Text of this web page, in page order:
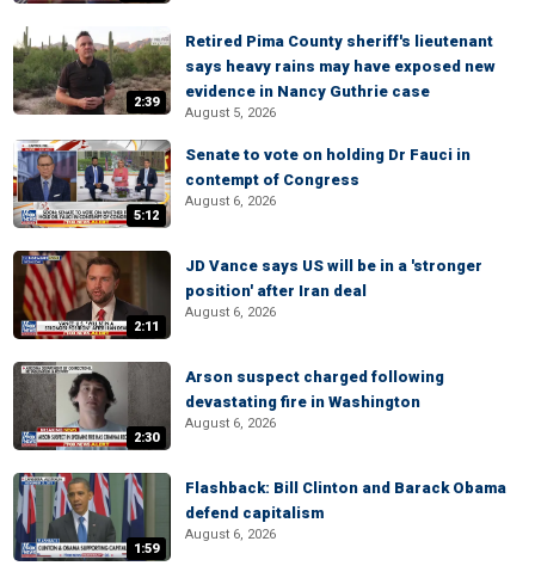
2:39
Retired Pima County sheriff's lieutenant
says heavy rains may have exposed new
evidence in Nancy Guthrie case
August 5, 2026
5:12
Senate to vote on holding Dr Fauci in
contempt of Congress
August 6, 2026
2:11
JD Vance says US will be in a 'stronger
position' after Iran deal
August 6, 2026
2:30
Arson suspect charged following
devastating fire in Washington
August 6, 2026
1:59
Flashback: Bill Clinton and Barack Obama
defend capitalism
August 6, 2026